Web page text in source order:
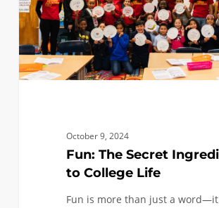
Life
October 9, 2024
Fun: The Secret
to College Life
Fun is more than just a word—it